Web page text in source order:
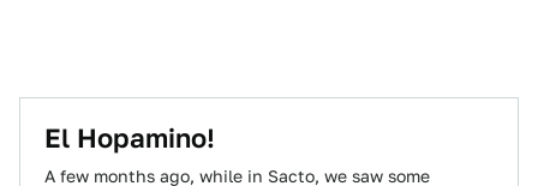
El Hopamino!
A few months ago, while in Sacto, we saw some